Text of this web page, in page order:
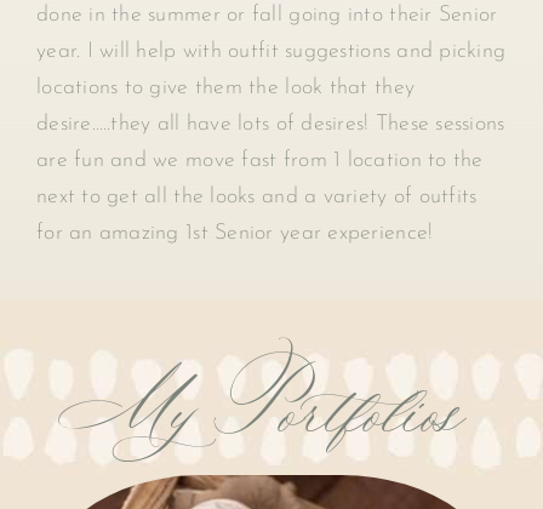
done in the summer or fall going into their Senior
year. I will help with outfit suggestions and picking
locations to give them the look that they
desire…..they all have lots of desires! These sessions
are fun and we move fast from 1 location to the
next to get all the looks and a variety of outfits
for an amazing 1st Senior year experience!
My Portfolios